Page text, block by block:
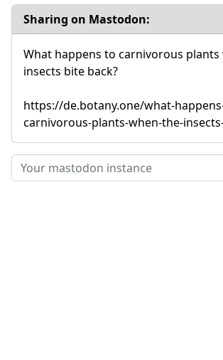
Sharing on Mastodon:
What happens to carnivorous
insects bite back?
https://de.botany.one/what-
carnivorous-plants-when-the-